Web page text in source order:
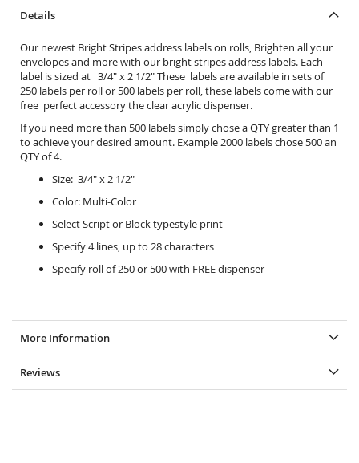
Details
Our newest Bright Stripes address labels on rolls, Brighten all your
envelopes and more with our bright stripes address labels. Each
label is sized at 3/4" x 2 1/2" These labels are available in sets of
250 labels per roll or 500 labels per roll, these labels come with our
free perfect accessory theclear acrylic dispenser.
If you need more than 500 labels simply chose a QTY greater than 1
to achieve your desired amount. Example 2000 labels chose 500 an
QTY of 4.
Size: 3/4" x 2 1/2"
Color: Multi-Color
Select Script or Block typestyle print
Specify 4 lines, up to 28 characters
Specify roll of 250 or 500 with FREE dispenser
More Information
Reviews